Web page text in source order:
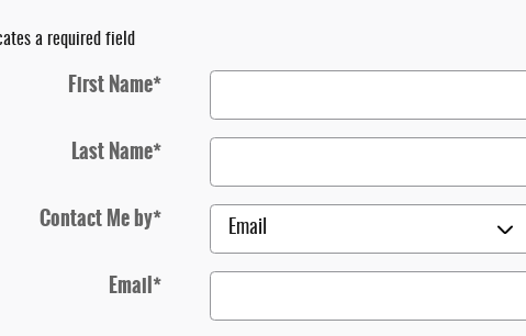
a required field
First Name*
Last Name*
Contact Me by*
Email*